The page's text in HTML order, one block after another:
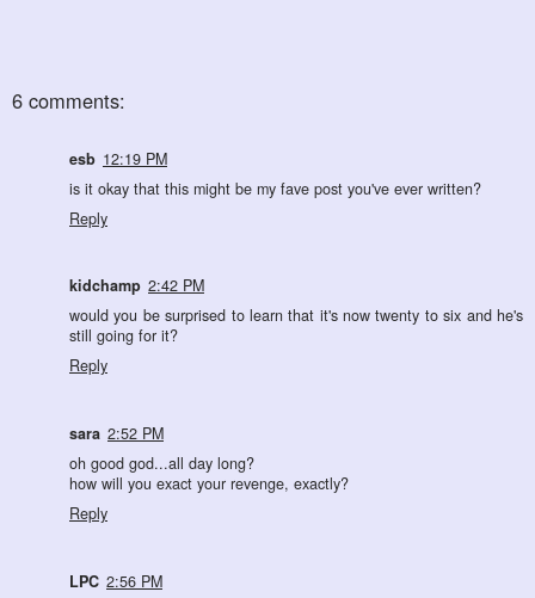
6 comments:
esb 12:19 PM
is it okay that this might be my fave post you've ever written?
Reply
kidchamp 2:42 PM
would you be surprised to learn that it's now twenty to six and he's
still going for it?
Reply
sara 2:52 PM
oh good god...all day long?
how will you exact your revenge, exactly?
Reply
LPC 2:56 PM